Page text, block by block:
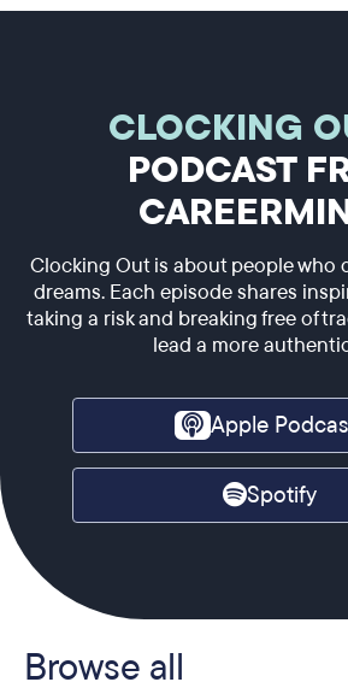
CLOCKING
PODCAST
Clocking Out is about people who
dreams. Each episode shares
taking a risk and breaking free of
lead a more
Apple
Spotify
Browse all